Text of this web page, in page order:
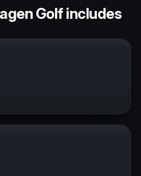
Golf includes